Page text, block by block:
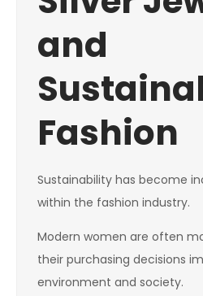
and
Fashion
Sustainability has become
within the fashion industry.
Modern women are often
their purchasing decisions
environment and society.